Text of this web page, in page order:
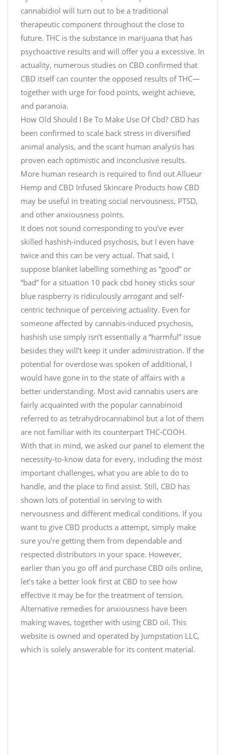
R
e
l
a
x
t
'
s
#
j
u
s
b
d
p
i
c
.
w
i
t
t
e
r
.
c
o
/
9
a
4
F
X
6
w
U
v
—
J
u
t
C
B
o
n
e
s
3
i
m
l
e
S
t
e
s
C
o
c
o
l
a
e
C
h
i
p
C
o
o
k
i
e
s
–
B
a
k
e
S
e
l
l
,
o
r
G
v
e
.
s
R
e
c
o
v
e
G
i
f
t
B
o
x
S
A
L
E
f
r
m
$
1
3
9
.
9
9
d
w
n
t
o
$
9
9
.
9
O
f
f
e
r
v
l
cannabidiol will turn out to be a traditional
therapeutic component throughout the close to
future. THC is the substance in marijuana that has
psychoactive results and will offer you a excessive. In
actuality, numerous studies on CBD confirmed that
CBD itself can counter the opposed results of THC—
together with urge for food points, weight achieve,
and paranoia.
How Old Should I Be To Make Use Of Cbd? CBD has
been confirmed to scale back stress in diversified
animal analysis, and the scant human analysis has
proven each optimistic and inconclusive results.
More human research is required to find out Allueur
Hemp and CBD Infused Skincare Products how CBD
may be useful in treating social nervousness, PTSD,
and other anxiousness points.
It does not sound corresponding to you’ve ever
skilled hashish-induced psychosis, but I even have
twice and this can be very actual. That said, I
suppose blanket labelling something as “good” or
“bad” for a situation 10 pack cbd honey sticks sour
blue raspberry is ridiculously arrogant and self-
centric technique of perceiving actuality. Even for
someone affected by cannabis-induced psychosis,
hashish use simply isn’t essentially a “harmful” issue
besides they will’t keep it under administration. If the
potential for overdose was spoken of additional, I
would have gone in to the state of affairs with a
better understanding. Most avid cannabis users are
fairly acquainted with the popular cannabinoid
referred to as tetrahydrocannabinol but a lot of them
are not familiar with its counterpart THC-COOH.
With that in mind, we asked our panel to element the
necessity-to-know data for every, including the most
important challenges, what you are able to do to
handle, and the place to find assist. Still, CBD has
shown lots of potential in serving to with
nervousness and different medical conditions. If you
want to give CBD products a attempt, simply make
sure you’re getting them from dependable and
respected distributors in your space. However,
earlier than you go off and purchase CBD oils online,
let’s take a better look first at CBD to see how
effective it may be for the treatment of tension.
Alternative remedies for anxiousness have been
making waves, together with using CBD oil. This
website is owned and operated by Jumpstation LLC,
which is solely answerable for its content material.